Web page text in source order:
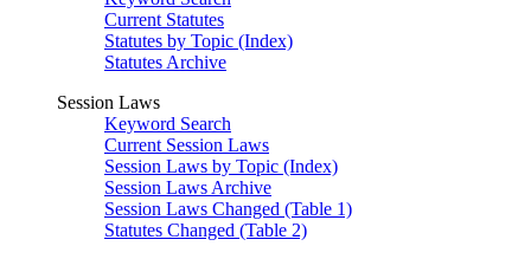
Current Statutes
Statutes by Topic (Index)
Statutes Archive
Session Laws
Keyword Search
Current Session Laws
Session Laws by Topic (Index)
Session Laws Archive
Session Laws Changed (Table 1)
Statutes Changed (Table 2)